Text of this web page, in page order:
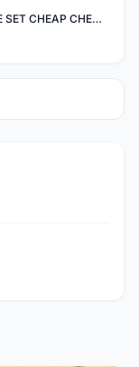
SHIMANO DURA-ACE CALIPER BRAKE SET CHEAP CHEAP SELLING !